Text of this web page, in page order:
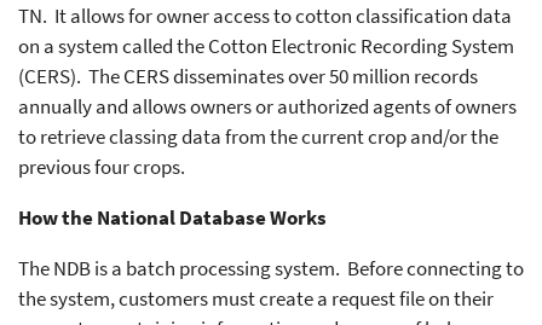
TN. It allows for owner access to cotton classification data
on a system called the Cotton Electronic Recording System
(CERS). The CERS disseminates over 50 million records
annually and allows owners or authorized agents of owners
to retrieve classing data from the current crop and/or the
previous four crops.
How the National Database Works
The NDB is a batch processing system. Before connecting to
the system, customers must create a request file on their